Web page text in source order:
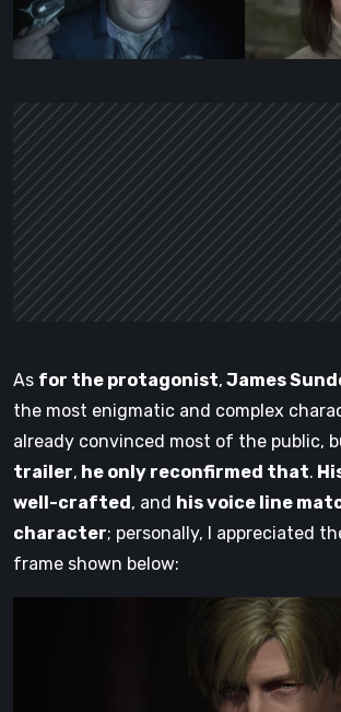
As for the protagonist, James
the most enigmatic and complex
already convinced most of the public,
trailer, he only reconfirmed that.
well-crafted, and his voice line
character; personally, I appreciated
frame shown below: